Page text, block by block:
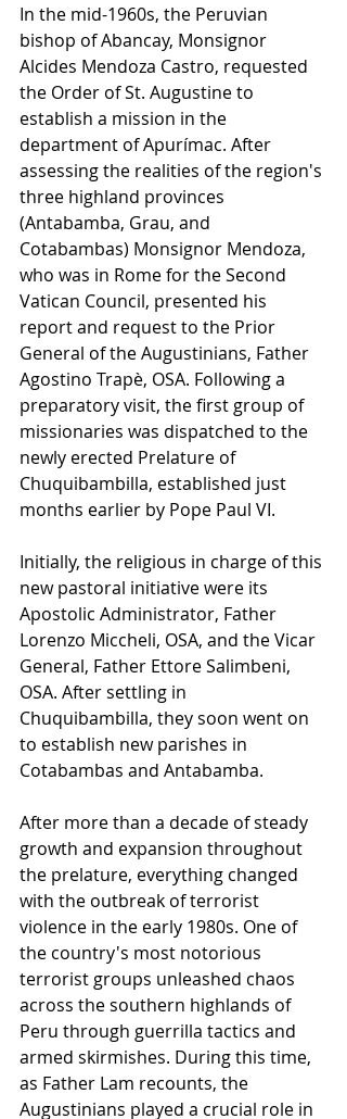
In the mid-1960s, the Peruvian
bishop of Abancay, Monsignor
Alcides Mendoza Castro, requested
the Order of St. Augustine to
establish a mission in the
department of Apurímac. After
assessing the realities of the region's
three highland provinces
(Antabamba, Grau, and
Cotabambas) Monsignor Mendoza,
who was in Rome for the Second
Vatican Council, presented his
report and request to the Prior
General of the Augustinians, Father
Agostino Trapè, OSA. Following a
preparatory visit, the first group of
missionaries was dispatched to the
newly erected Prelature of
Chuquibambilla, established just
months earlier by Pope Paul VI.
Initially, the religious in charge of this
new pastoral initiative were its
Apostolic Administrator, Father
Lorenzo Miccheli, OSA, and the Vicar
General, Father Ettore Salimbeni,
OSA. After settling in
Chuquibambilla, they soon went on
to establish new parishes in
Cotabambas and Antabamba.
After more than a decade of steady
growth and expansion throughout
the prelature, everything changed
with the outbreak of terrorist
violence in the early 1980s. One of
the country's most notorious
terrorist groups unleashed chaos
across the southern highlands of
Peru through guerrilla tactics and
armed skirmishes. During this time,
as Father Lam recounts, the
Augustinians played a crucial role in